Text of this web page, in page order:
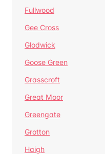
Fullwood
Gee Cross
Glodwick
Goose Green
Grasscroft
Great Moor
Greengate
Grotton
Haigh